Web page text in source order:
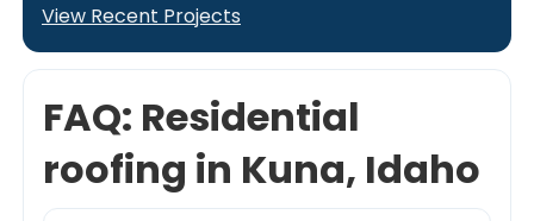
View Recent Projects
FAQ: Residential
roofing in Kuna, Idaho